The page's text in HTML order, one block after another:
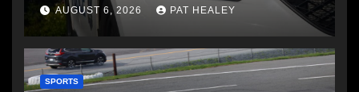
AUGUST 6, 2026 PAT HEALEY
SPORTS